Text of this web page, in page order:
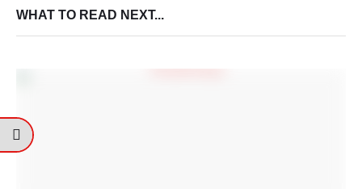
WHAT TO READ NEXT...